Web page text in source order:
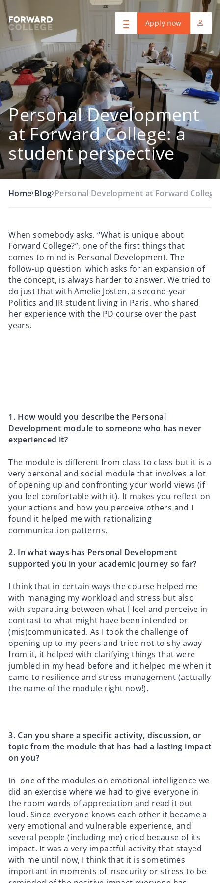
Apply now
Personal Development
at Forward College: a
student perspective
Home›Blog›Personal Development at Forward
When somebody asks, “What is unique about
Forward College?”, one of the first things that
comes to mind is Personal Development. The
follow-up question, which asks for an expansion of
the concept, is always harder to answer. We tried to
do just that with Amelie Josten, a second-year
Politics and IR student living in Paris, who shared
her experience with the PD course over the past
years.
1.⁠ ⁠How would you describe the Personal
Development module to someone who has never
experienced it?
The module is different from class to class but it is a
very personal and social module that involves a lot
of opening up and confronting your world views (if
you feel comfortable with it). It makes you reflect on
your actions and how you perceive others and I
found it helped me with rationalizing
communication patterns.
2.⁠ ⁠In what ways has Personal Development
supported you in your academic journey so far?
I think that in certain ways the course helped me
with managing my workload and stress but also
with separating between what I feel and perceive in
contrast to what might have been intended or
(mis)communicated. As I took the challenge of
opening up to my peers and tried not to shy away
from it, it helped with clarifying things that were
jumbled in my head before and it helped me when it
came to resilience and stress management (actually
the name of the module right now!).
3.⁠ ⁠Can you share a specific activity, discussion, or
topic from the module that has had a lasting impact
on you?
In one of the modules on emotional intelligence we
did an exercise where we had to give everyone in
the room words of appreciation and read it out
loud. Since everyone knows each other it became a
very emotional and vulnerable experience, and
several people (including me) cried because of its
impact. It was a very impactful activity that stayed
with me until now, I think that it is sometimes
important in moments of insecurity or stress to be